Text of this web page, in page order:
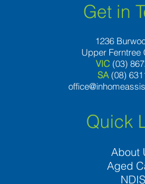
Get in
1236
Upper Ferntree
VIC (03)
SA (08)
Quick
About
Aged
NDIS